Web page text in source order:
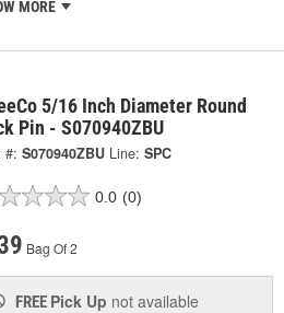
MORE
5/16 Inch Diameter Round
Pin - S070940ZBU
#: S070940ZBU Line: SPC
0.0 (0)
Bag Of 2
FREE Pick Up not available